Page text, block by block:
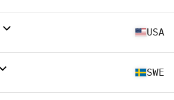
USA
SWE